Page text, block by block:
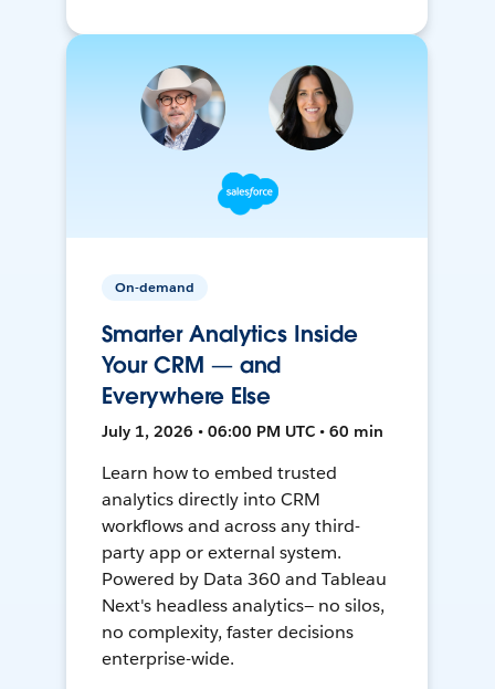
On-demand
Smarter Analytics Inside
Your CRM — and
Everywhere Else
July 1, 2026 • 06:00 PM UTC • 60 min
Learn how to embed trusted
analytics directly into CRM
workflows and across any third-
party app or external system.
Powered by Data 360 and Tableau
Next's headless analytics— no silos,
no complexity, faster decisions
enterprise-wide.